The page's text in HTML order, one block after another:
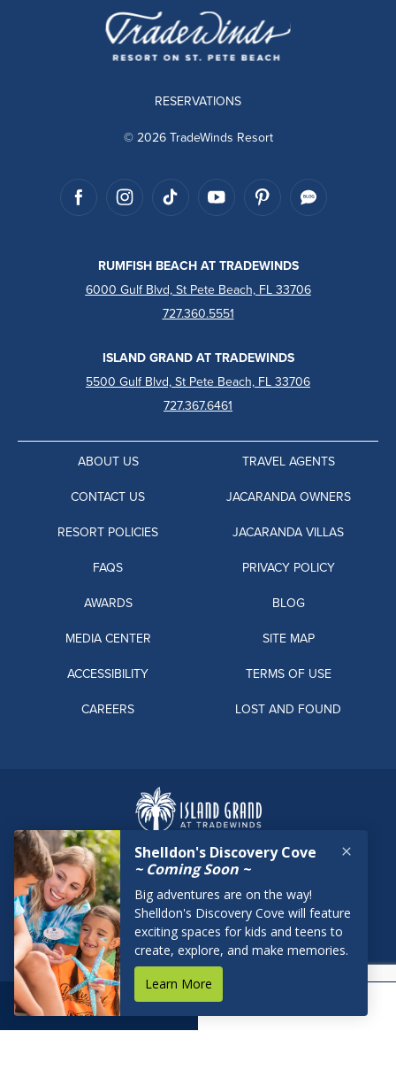
RESERVATIONS
RESERVATIONS
© 2026 TradeWinds Resort
RUMFISH BEACH AT TRADEWINDS
6000 Gulf Blvd, St Pete Beach, FL 33706
727.360.5551
ISLAND GRAND AT TRADEWINDS
5500 Gulf Blvd, St Pete Beach, FL 33706
727.367.6461
ABOUT US
CONTACT US
RESORT POLICIES
FAQS
AWARDS
MEDIA CENTER
ACCESSIBILITY
CAREERS
TRAVEL AGENTS
JACARANDA OWNERS
JACARANDA VILLAS
PRIVACY POLICY
BLOG
SITE MAP
TERMS OF USE
LOST AND FOUND